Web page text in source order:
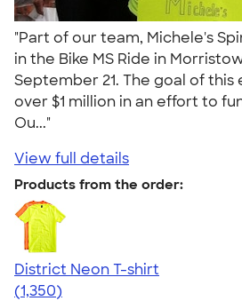
"Part of our team, Michele's
in the Bike MS Ride in
September 21. The goal of this
over $1 million in an effort to
Ou..."
View full details
Products from the order:
District Neon T-shirt
4.53
1350
(1,350)